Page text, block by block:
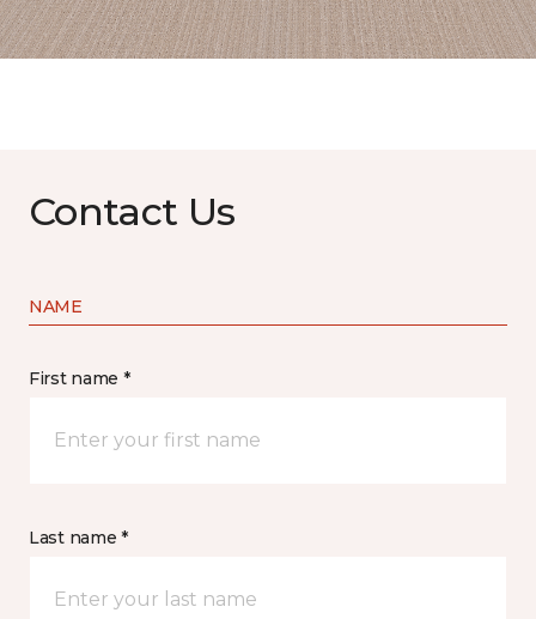
Contact Us
NAME
First name *
Last name *